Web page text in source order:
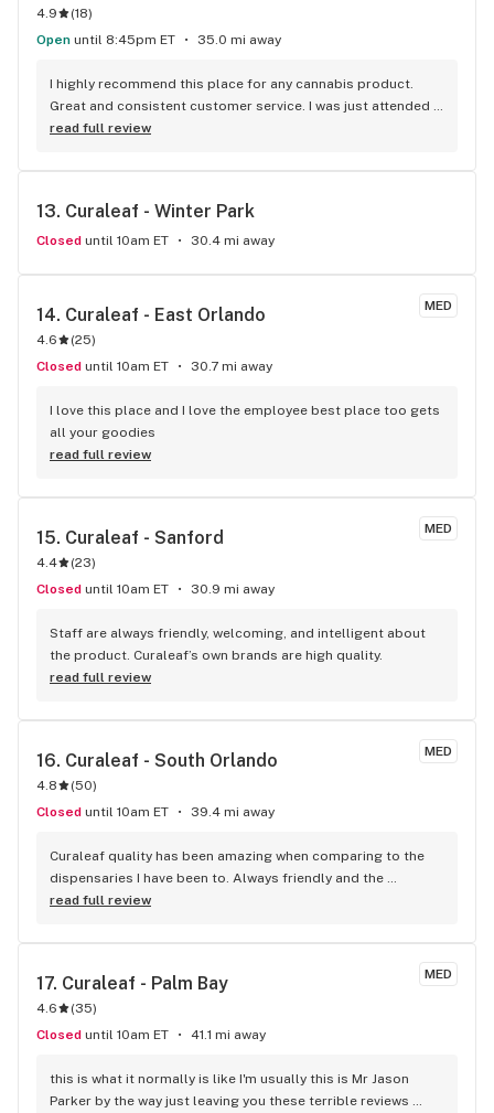
4.9 (18)
Open until 8:45pm ET 35.0 mi away
I highly recommend this place for any cannabis product.
Great and consistent customer service. I was just attended
by Rebecca and she not only helped me identify a strain I
comfortable. (Thanks Rebecca, you are amazing!)
read full review
13. Curaleaf - Winter Park
Closed until 10am ET 30.4 mi away
MED
14. Curaleaf - East Orlando
4.6 (25)
Closed until 10am ET 30.7 mi away
I love this place and I love the employee best place too gets
all your goodies
read full review
MED
15. Curaleaf - Sanford
4.4 (23)
Closed until 10am ET 30.9 mi away
Staff are always friendly, welcoming, and intelligent about
the product. Curaleaf’s own brands are high quality.
read full review
MED
16. Curaleaf - South Orlando
4.8 (50)
Closed until 10am ET 39.4 mi away
Curaleaf quality has been amazing when comparing to the
dispensaries I have been to. Always friendly and the
recommended products are always as described. Jessica,
read full review
MED
17. Curaleaf - Palm Bay
4.6 (35)
Closed until 10am ET 41.1 mi away
this is what it normally is like I'm usually this is Mr Jason
Parker by the way just leaving you these terrible reviews